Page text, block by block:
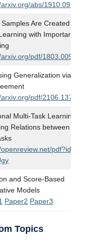
abs/1910.09529
Samples Are Created Equal:
with Importance
pdf/1803.00942.pdf
Generalization via
pdf/2106.13799.pdf
Multi-Task Learning:
Relations between Data
pdf?id=8Py-
and Score-Based
Models
Paper2 Paper3
Topics